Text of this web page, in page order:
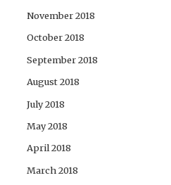
November 2018
October 2018
September 2018
August 2018
July 2018
May 2018
April 2018
March 2018